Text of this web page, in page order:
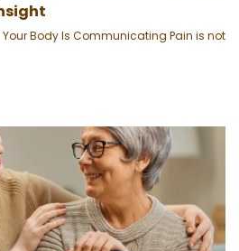
Your Body Is Communicating Pain is not